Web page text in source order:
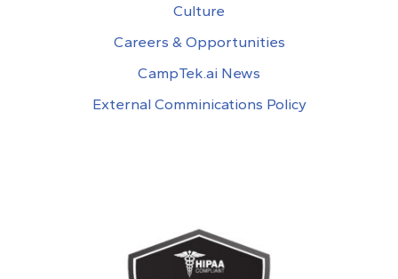
Culture
Careers & Opportunities
CampTek.ai News
External Comminications Policy